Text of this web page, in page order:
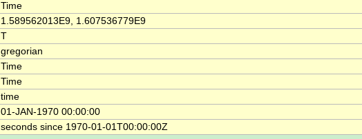
Time
1.589562013E9, 1.607536779E9
T
gregorian
Time
Time
time
01-JAN-1970 00:00:00
seconds since 1970-01-01T00:00:00Z